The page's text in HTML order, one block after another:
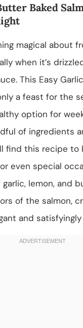
Baked
magical about
when it’s
This Easy
a feast for the
option for
of ingredients
find this recipe
even special
lemon, and
of the salmon,
and